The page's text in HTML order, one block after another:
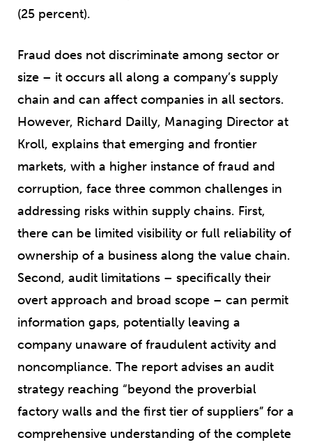
(25 percent).
Fraud does not discriminate among sector or
size – it occurs all along a company’s supply
chain and can affect companies in all sectors.
However, Richard Dailly, Managing Director at
Kroll, explains that emerging and frontier
markets, with a higher instance of fraud and
corruption, face three common challenges in
addressing risks within supply chains. First,
there can be limited visibility or full reliability of
ownership of a business along the value chain.
Second, audit limitations – specifically their
overt approach and broad scope – can permit
information gaps, potentially leaving a
company unaware of fraudulent activity and
noncompliance. The report advises an audit
strategy reaching “beyond the proverbial
factory walls and the first tier of suppliers” for a
comprehensive understanding of the complete